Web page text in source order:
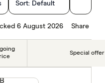
Sort: Default
6 August 2026 Share
Special offer